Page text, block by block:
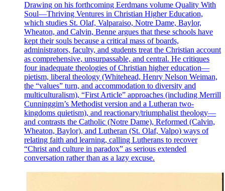
Drawing on his forthcoming Eerdmans volume Quality With
Soul—Thriving Ventures in Christian Higher Education,
which studies St. Olaf, Valparaiso, Notre Dame, Baylor,
Wheaton, and Calvin, Benne argues that these schools have
kept their souls because a critical mass of boards,
administrators, faculty, and students treat the Christian account
as comprehensive, unsurpassable, and central. He critiques
four inadequate theologies of Christian higher education—
pietism, liberal theology (Whitehead, Henry Nelson Weiman,
the “values” turn, and accommodation to diversity and
multiculturalism), “First Article” approaches (including Merrill
Cunninggim’s Methodist version and a Lutheran two-
kingdoms quietism), and reactionary/triumphalist theology—
and contrasts the Catholic (Notre Dame), Reformed (Calvin,
Wheaton, Baylor), and Lutheran (St. Olaf, Valpo) ways of
relating faith and learning, calling Lutherans to recover
“Christ and culture in paradox” as serious extended
conversation rather than as a lazy excuse.